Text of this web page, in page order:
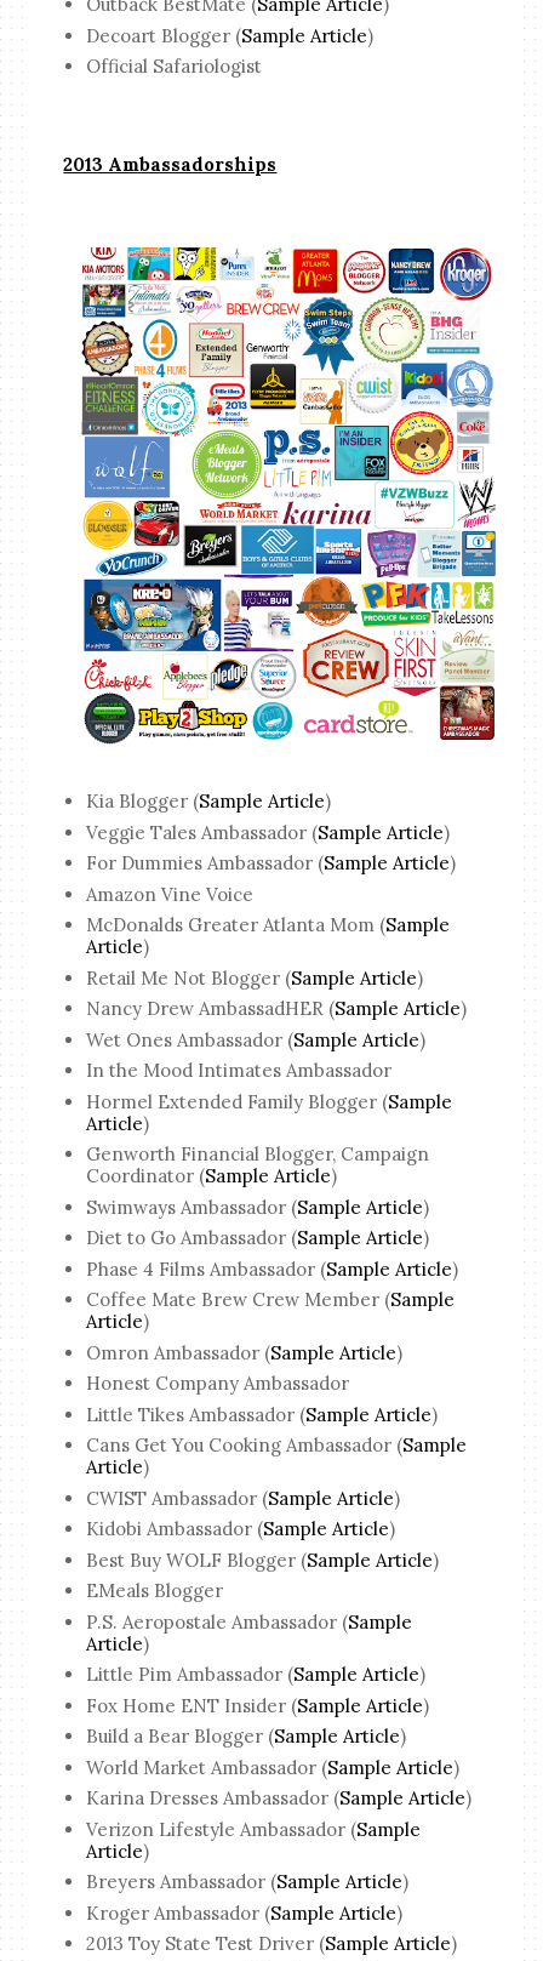
Outback BestMate (Sample Article)
Decoart Blogger (Sample Article)
Official Safariologist
2013 Ambassadorships
Kia Blogger (Sample Article)
Veggie Tales Ambassador (Sample Article)
For Dummies Ambassador (Sample Article)
Amazon Vine Voice
McDonalds Greater Atlanta Mom (Sample
Article)
Retail Me Not Blogger (Sample Article)
Nancy Drew AmbassadHER (Sample Article)
Wet Ones Ambassador (Sample Article)
In the Mood Intimates Ambassador
Hormel Extended Family Blogger (Sample
Article)
Genworth Financial Blogger, Campaign
Coordinator (Sample Article)
Swimways Ambassador (Sample Article)
Diet to Go Ambassador (Sample Article)
Phase 4 Films Ambassador (Sample Article)
Coffee Mate Brew Crew Member (Sample
Article)
Omron Ambassador (Sample Article)
Honest Company Ambassador
Little Tikes Ambassador (Sample Article)
Cans Get You Cooking Ambassador (Sample
Article)
CWIST Ambassador (Sample Article)
Kidobi Ambassador (Sample Article)
Best Buy WOLF Blogger (Sample Article)
EMeals Blogger
P.S. Aeropostale Ambassador (Sample
Article)
Little Pim Ambassador (Sample Article)
Fox Home ENT Insider (Sample Article)
Build a Bear Blogger (Sample Article)
World Market Ambassador (Sample Article)
Karina Dresses Ambassador (Sample Article)
Verizon Lifestyle Ambassador (Sample
Article)
Breyers Ambassador (Sample Article)
Kroger Ambassador (Sample Article)
2013 Toy State Test Driver (Sample Article)